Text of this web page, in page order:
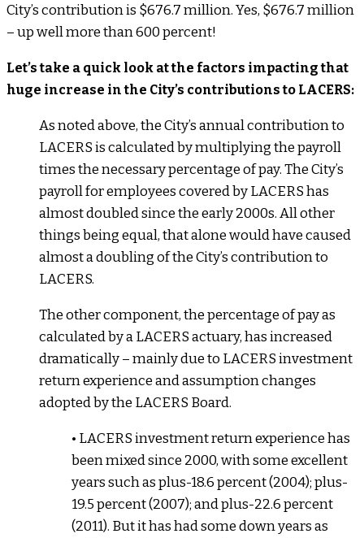
City’s contribution is $676.7 million. Yes, $676.7 million
– up well more than 600 percent!
Let’s take a quick look at the factors impacting that
huge increase in the City’s contributions to LACERS:
As noted above, the City’s annual contribution to
LACERS is calculated by multiplying the payroll
times the necessary percentage of pay. The City’s
payroll for employees covered by LACERS has
almost doubled since the early 2000s. All other
things being equal, that alone would have caused
almost a doubling of the City’s contribution to
LACERS.
The other component, the percentage of pay as
calculated by a LACERS actuary, has increased
dramatically – mainly due to LACERS investment
return experience and assumption changes
adopted by the LACERS Board.
• LACERS investment return experience has
been mixed since 2000, with some excellent
years such as plus-18.6 percent (2004); plus-
19.5 percent (2007); and plus-22.6 percent
(2011). But it has had some down years as